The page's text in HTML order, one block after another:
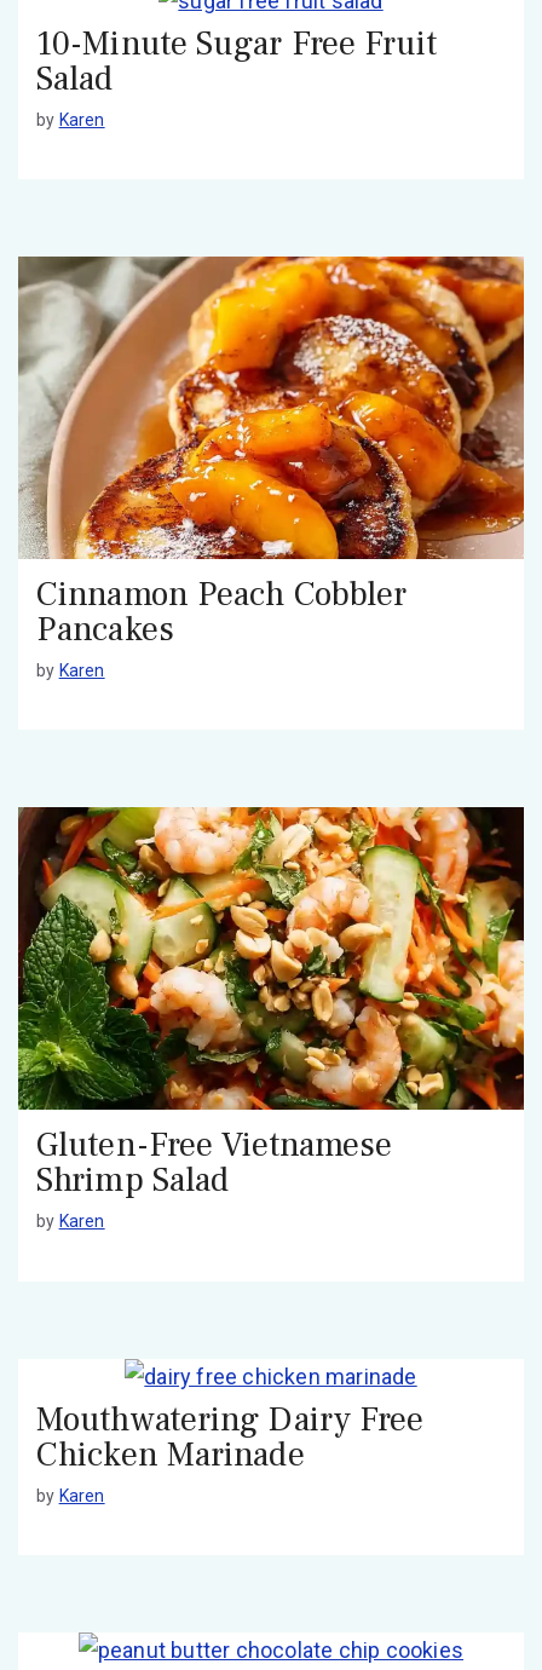
10-Minute Sugar Free Fruit
Salad
by Karen
Cinnamon Peach Cobbler
Pancakes
by Karen
Gluten-Free Vietnamese
Shrimp Salad
by Karen
Mouthwatering Dairy Free
Chicken Marinade
by Karen